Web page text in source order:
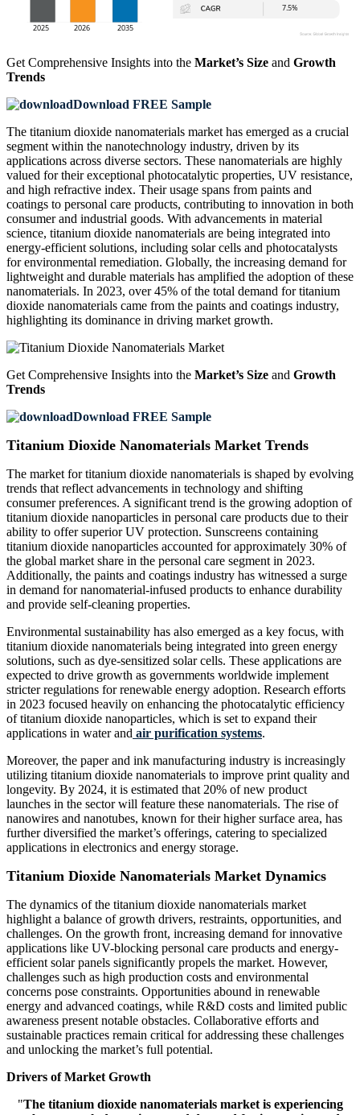
Get Comprehensive Insights into the Market’s Size and Growth
Trends
Download FREE Sample
The titanium dioxide nanomaterials market has emerged as a crucial
segment within the nanotechnology industry, driven by its
applications across diverse sectors. These nanomaterials are highly
valued for their exceptional photocatalytic properties, UV resistance,
and high refractive index. Their usage spans from paints and
coatings to personal care products, contributing to innovation in both
consumer and industrial goods. With advancements in material
science, titanium dioxide nanomaterials are being integrated into
energy-efficient solutions, including solar cells and photocatalysts
for environmental remediation. Globally, the increasing demand for
lightweight and durable materials has amplified the adoption of these
nanomaterials. In 2023, over 45% of the total demand for titanium
dioxide nanomaterials came from the paints and coatings industry,
highlighting its dominance in driving market growth.
Get Comprehensive Insights into the Market’s Size and Growth
Trends
Download FREE Sample
Titanium Dioxide Nanomaterials Market Trends
The market for titanium dioxide nanomaterials is shaped by evolving
trends that reflect advancements in technology and shifting
consumer preferences. A significant trend is the growing adoption of
titanium dioxide nanoparticles in personal care products due to their
ability to offer superior UV protection. Sunscreens containing
titanium dioxide nanoparticles accounted for approximately 30% of
the global market share in the personal care segment in 2023.
Additionally, the paints and coatings industry has witnessed a surge
in demand for nanomaterial-infused products to enhance durability
and provide self-cleaning properties.
Environmental sustainability has also emerged as a key focus, with
titanium dioxide nanomaterials being integrated into green energy
solutions, such as dye-sensitized solar cells. These applications are
expected to drive growth as governments worldwide implement
stricter regulations for renewable energy adoption. Research efforts
in 2023 focused heavily on enhancing the photocatalytic efficiency
of titanium dioxide nanoparticles, which is set to expand their
applications in water and air purification systems.
Moreover, the paper and ink manufacturing industry is increasingly
utilizing titanium dioxide nanomaterials to improve print quality and
longevity. By 2024, it is estimated that 20% of new product
launches in the sector will feature these nanomaterials. The rise of
nanowires and nanotubes, known for their higher surface area, has
further diversified the market’s offerings, catering to specialized
applications in electronics and energy storage.
Titanium Dioxide Nanomaterials Market Dynamics
The dynamics of the titanium dioxide nanomaterials market
highlight a balance of growth drivers, restraints, opportunities, and
challenges. On the growth front, increasing demand for innovative
applications like UV-blocking personal care products and energy-
efficient solar panels significantly propels the market. However,
challenges such as high production costs and environmental
concerns pose constraints. Opportunities abound in renewable
energy and advanced coatings, while R&D costs and limited public
awareness present notable obstacles. Collaborative efforts and
sustainable practices remain critical for addressing these challenges
and unlocking the market’s full potential.
Drivers of Market Growth
"The titanium dioxide nanomaterials market is experiencing